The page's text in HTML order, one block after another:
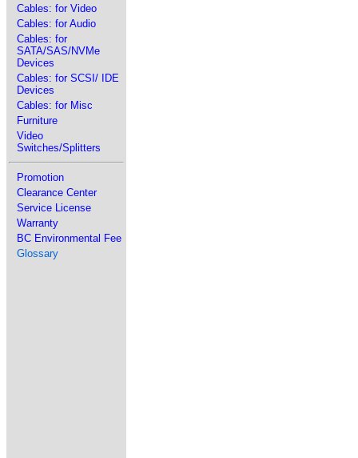
Cables: for Video
Cables: for Audio
Cables: for
SATA/SAS/NVMe
Devices
Cables: for SCSI/ IDE
Devices
Cables: for Misc
Furniture
Video
Switches/Splitters
Promotion
Clearance Center
Service License
Warranty
BC Environmental Fee
Glossary